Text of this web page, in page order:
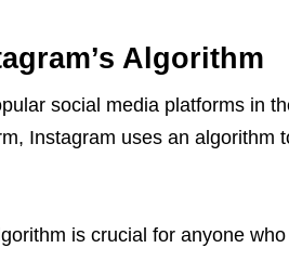
Algorithm
social media platforms in
Instagram uses an algorithm
is crucial for anyone